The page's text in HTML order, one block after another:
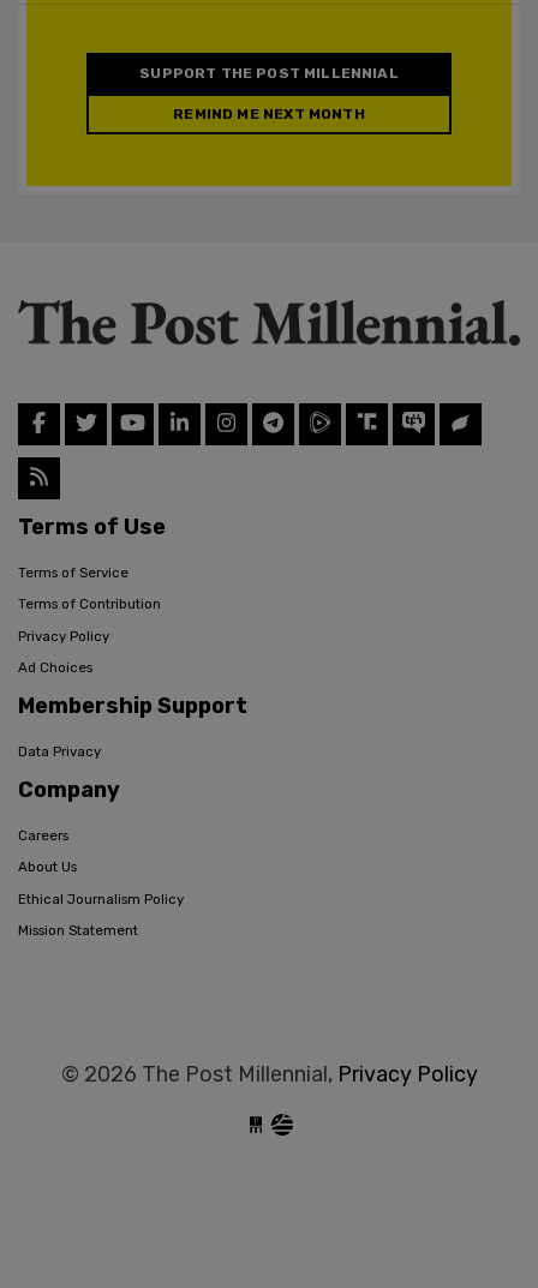
SUPPORT THE POST MILLENNIAL
REMIND ME NEXT MONTH
Terms of Use
Terms of Service
Terms of Contribution
Privacy Policy
Ad Choices
Membership Support
Data Privacy
Company
Careers
About Us
Ethical Journalism Policy
Mission Statement
© 2026 The Post Millennial, Privacy Policy